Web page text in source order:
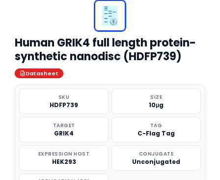
Human GRIK4 full length protein-
synthetic nanodisc (HDFP739)
Datasheet
SKU
HDFP739
SIZE
10μg
TARGET
GRIK4
TAG
C-Flag Tag
EXPRESSION HOST
HEK293
CONJUGATE
Unconjugated